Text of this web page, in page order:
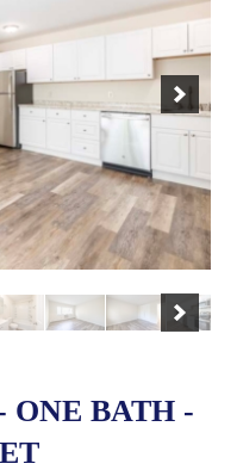
ONE BATH -